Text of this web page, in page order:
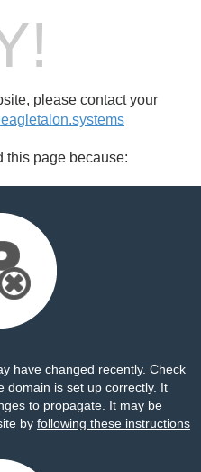
please contact your
this page because:
have changed recently. Check
domain is set up correctly. It
to propagate. It may be
by following these instructions